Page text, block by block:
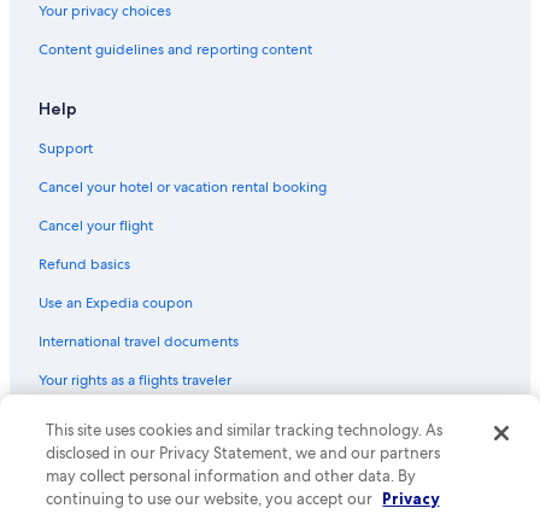
Your privacy choices
Content guidelines and reporting content
Help
Support
Cancel your hotel or vacation rental booking
Cancel your flight
Refund basics
Use an Expedia coupon
International travel documents
Your rights as a flights traveler
© 2026 Expedia, Inc., an Expedia Group company. All rights reserved.
Expedia and the Expedia Logo are trademarks or registered trademarks
of Expedia, Inc. CST# 2029030-50.
This site uses cookies and similar tracking technology. As
disclosed in our Privacy Statement, we and our partners
may collect personal information and other data. By
continuing to use our website, you accept our Privacy